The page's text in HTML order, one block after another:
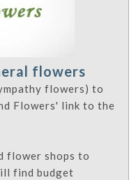
flowers
flowers) to
Flowers' link to the
flower shops to
find budget